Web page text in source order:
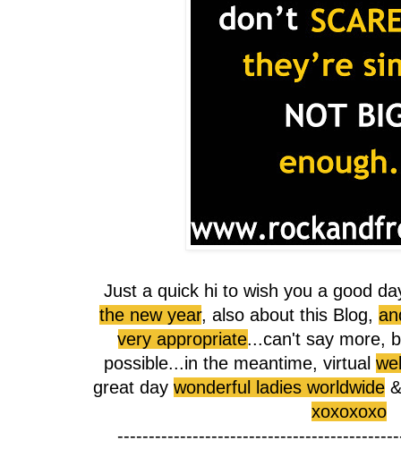
Just a quick hi to wish you a good
the new year, also about this Blog,
very appropriate...can't say more,
possible...in the meantime, virtual
great day wonderful ladies worldwide
xoxoxoxo